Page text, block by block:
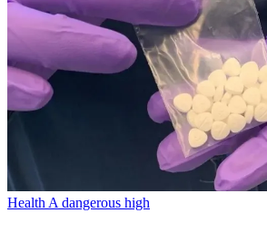
Health A dangerous high